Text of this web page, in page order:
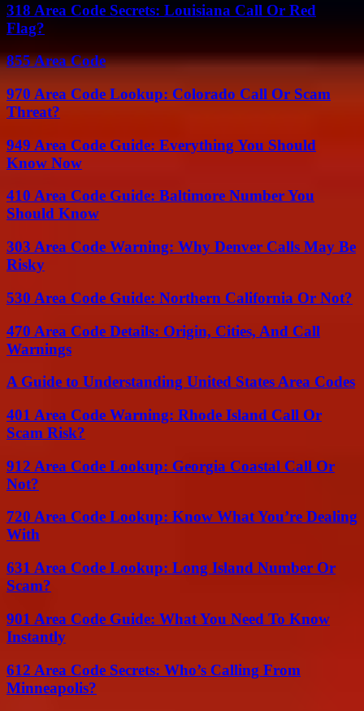
318 Area Code Secrets: Louisiana Call Or Red
Flag?
855 Area Code
970 Area Code Lookup: Colorado Call Or Scam
Threat?
949 Area Code Guide: Everything You Should
Know Now
410 Area Code Guide: Baltimore Number You
Should Know
303 Area Code Warning: Why Denver Calls May Be
Risky
530 Area Code Guide: Northern California Or Not?
470 Area Code Details: Origin, Cities, And Call
Warnings
A Guide to Understanding United States Area Codes
401 Area Code Warning: Rhode Island Call Or
Scam Risk?
912 Area Code Lookup: Georgia Coastal Call Or
Not?
720 Area Code Lookup: Know What You’re Dealing
With
631 Area Code Lookup: Long Island Number Or
Scam?
901 Area Code Guide: What You Need To Know
Instantly
612 Area Code Secrets: Who’s Calling From
Minneapolis?